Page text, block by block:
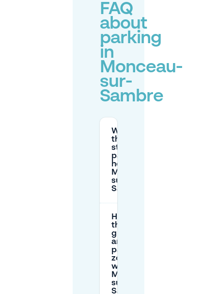
FAQ
about
parking
in
Monceau-
sur-
Sambre
What are
the paid
street
parking
hours in
Monceau-
sur-
Sambre?
How do
the red,
green,
and white
parking
zones
work in
Monceau-
sur-
Sambre?